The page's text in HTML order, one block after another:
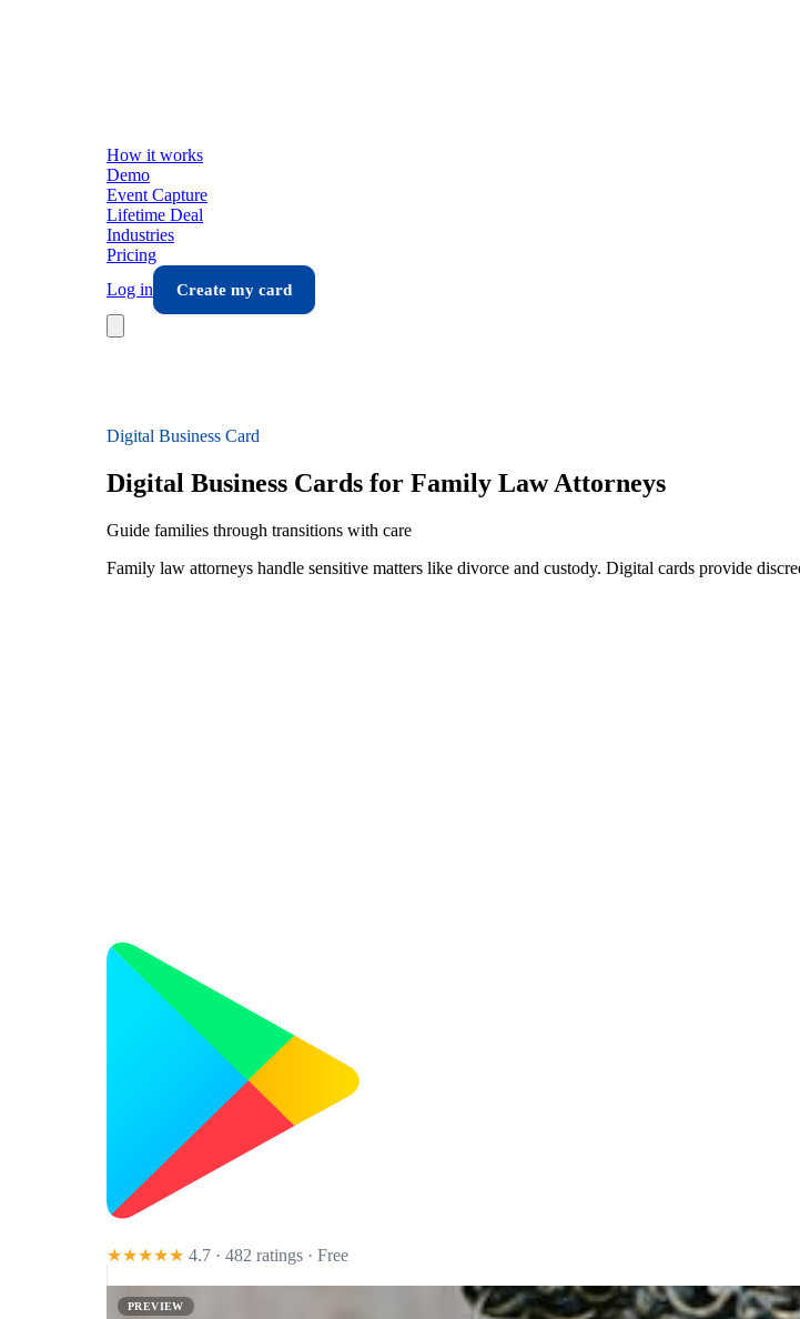
How it works
Demo
Event Capture
Lifetime Deal
Industries
Pricing
Log in
Create my card
Digital Business Card
Digital Business Cards for Family Law Attorneys
Guide families through transitions with care
Family law attorneys handle sensitive matters like divorce and custody. Digital cards provide
★★★★★ 4.7 · 482 ratings · Free
PREVIEW